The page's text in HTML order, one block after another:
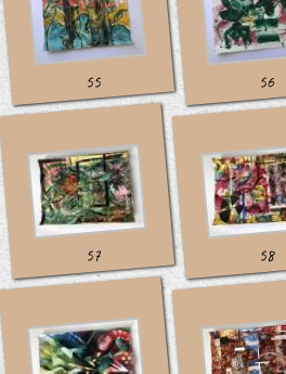
55 56
57 58